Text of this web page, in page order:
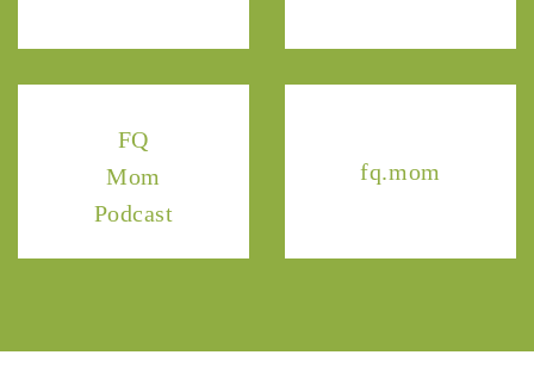
FQ
Mom
Podcast
fq.mom